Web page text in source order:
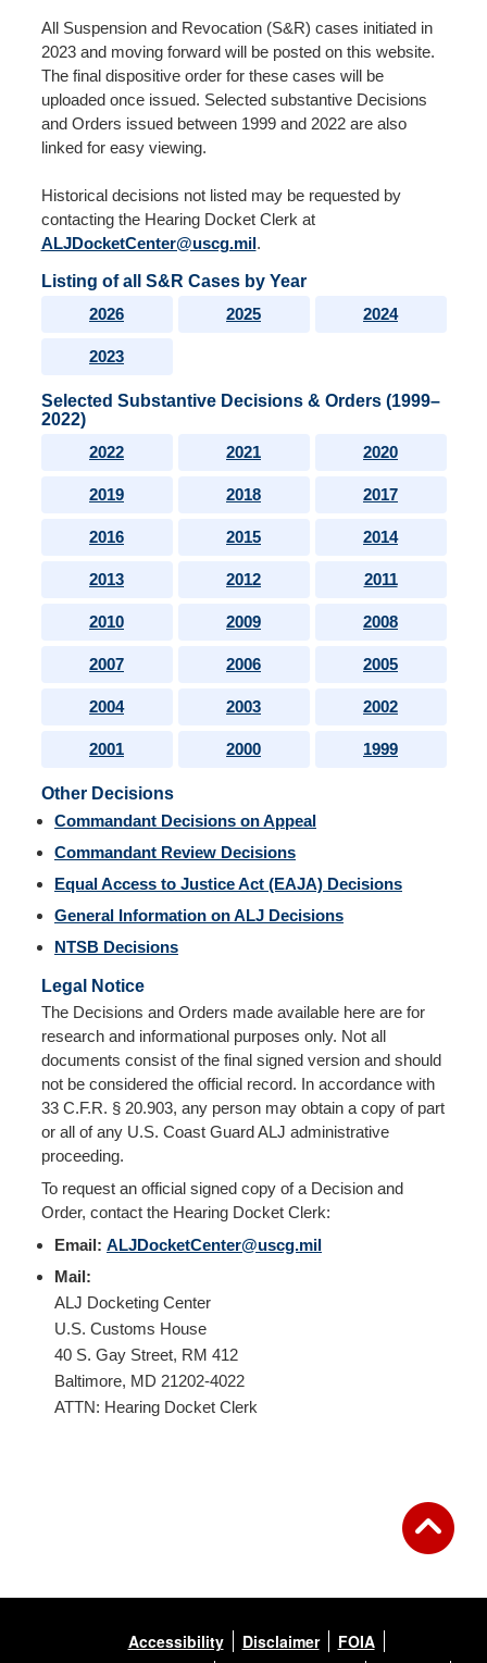
All Suspension and Revocation (S&R) cases initiated in
2023 and moving forward will be posted on this website.
The final dispositive order for these cases will be
uploaded once issued. Selected substantive Decisions
and Orders issued between 1999 and 2022 are also
linked for easy viewing.
Historical decisions not listed may be requested by
contacting the Hearing Docket Clerk at
ALJDocketCenter@uscg.mil.
Listing of all S&R Cases by Year
2026
2025 2024
2023
Selected Substantive Decisions & Orders (1999–
2022)
2022
2021 2020
2019 2018 2017
2016 2015 2014
2013 2012 2011
2010 2009 2008
2007 2006 2005
2004 2003 2002
2001 2000 1999
Other Decisions
Commandant Decisions on Appeal
Commandant Review Decisions
Equal Access to Justice Act (EAJA) Decisions
General Information on ALJ Decisions
NTSB Decisions
Legal Notice
The Decisions and Orders made available here are for
research and informational purposes only. Not all
documents consist of the final signed version and should
not be considered the official record. In accordance with
33 C.F.R. § 20.903, any person may obtain a copy of part
or all of any U.S. Coast Guard ALJ administrative
proceeding.
To request an official signed copy of a Decision and
Order, contact the Hearing Docket Clerk:
Email: ALJDocketCenter@uscg.mil
Mail:
ALJ Docketing Center
U.S. Customs House
40 S. Gay Street, RM 412
Baltimore, MD 21202-4022
ATTN: Hearing Docket Clerk
Accessibility Disclaimer
FOIA